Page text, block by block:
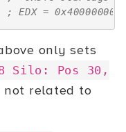
; EDX = 0x40000000
only sets
Silo: Pos 30,
not related to